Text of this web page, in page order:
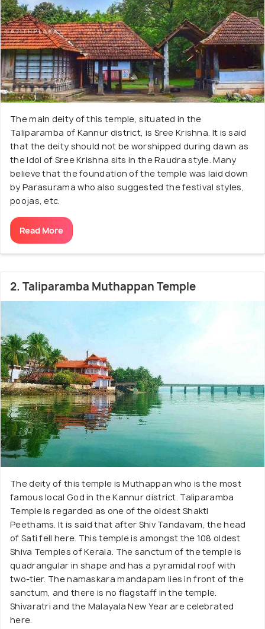
The main deity of this temple, situated in the
Taliparamba of Kannur district, is Sree Krishna. It is said
that the deity should not be worshipped during dawn as
the idol of Sree Krishna sits in the Raudra style. Many
believe that the foundation of the temple was laid down
by Parasurama who also suggested the festival styles,
poojas, etc.
Read More
2. Taliparamba Muthappan Temple
The deity of this temple is Muthappan who is the most
famous local God in the Kannur district. Taliparamba
Temple is regarded as one of the oldest Shakti
Peethams. It is said that after Shiv Tandavam, the head
of Sati fell here. This temple is amongst the 108 oldest
Shiva Temples of Kerala. The sanctum of the temple is
quadrangular in shape and has a pyramidal roof with
two-tier. The namaskara mandapam lies in front of the
sanctum, and there is no flagstaff in the temple.
Shivaratri and the Malayala New Year are celebrated
here.